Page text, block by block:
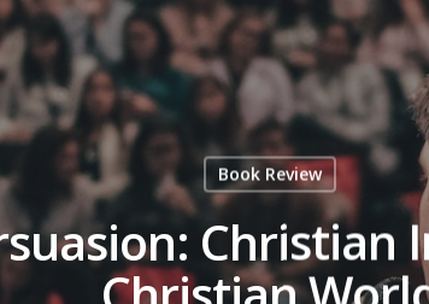
Book Review
Christian